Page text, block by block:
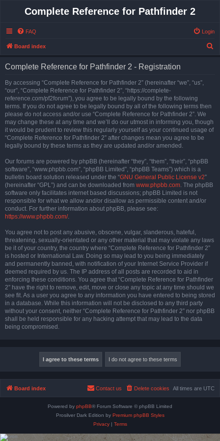
Complete Reference for Pathfinder 2
FAQ Login
Board index
Complete Reference for Pathfinder 2 - Registration
By accessing “Complete Reference for Pathfinder 2” (hereinafter “we”, “us”,
“our”, “Complete Reference for Pathfinder 2”, “https://complete-
reference.com/pf2forum”), you agree to be legally bound by the following
terms. If you do not agree to be legally bound by all of the following terms then
please do not access and/or use “Complete Reference for Pathfinder 2”. We
may change these at any time and we’ll do our utmost in informing you, though
it would be prudent to review this regularly yourself as your continued usage of
“Complete Reference for Pathfinder 2” after changes mean you agree to be
legally bound by these terms as they are updated and/or amended.
Our forums are powered by phpBB (hereinafter “they”, “them”, “their”, “phpBB
software”, “www.phpbb.com”, “phpBB Limited”, “phpBB Teams”) which is a
bulletin board solution released under the “GNU General Public License v2”
(hereinafter “GPL”) and can be downloaded from www.phpbb.com. The phpBB
software only facilitates internet based discussions; phpBB Limited is not
responsible for what we allow and/or disallow as permissible content and/or
conduct. For further information about phpBB, please see:
https://www.phpbb.com/.
You agree not to post any abusive, obscene, vulgar, slanderous, hateful,
threatening, sexually-orientated or any other material that may violate any laws
be it of your country, the country where “Complete Reference for Pathfinder 2”
is hosted or International Law. Doing so may lead to you being immediately
and permanently banned, with notification of your Internet Service Provider if
deemed required by us. The IP address of all posts are recorded to aid in
enforcing these conditions. You agree that “Complete Reference for Pathfinder
2” have the right to remove, edit, move or close any topic at any time should we
see fit. As a user you agree to any information you have entered to being stored
in a database. While this information will not be disclosed to any third party
without your consent, neither “Complete Reference for Pathfinder 2” nor phpBB
shall be held responsible for any hacking attempt that may lead to the data
being compromised.
Board index All times are UTC
Delete cookies
Contact us
Powered by phpBB® Forum Software © phpBB Limited
Prosilver Dark Edition by Premium phpBB Styles
Privacy| Terms